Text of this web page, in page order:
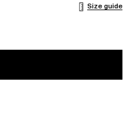
Size guide